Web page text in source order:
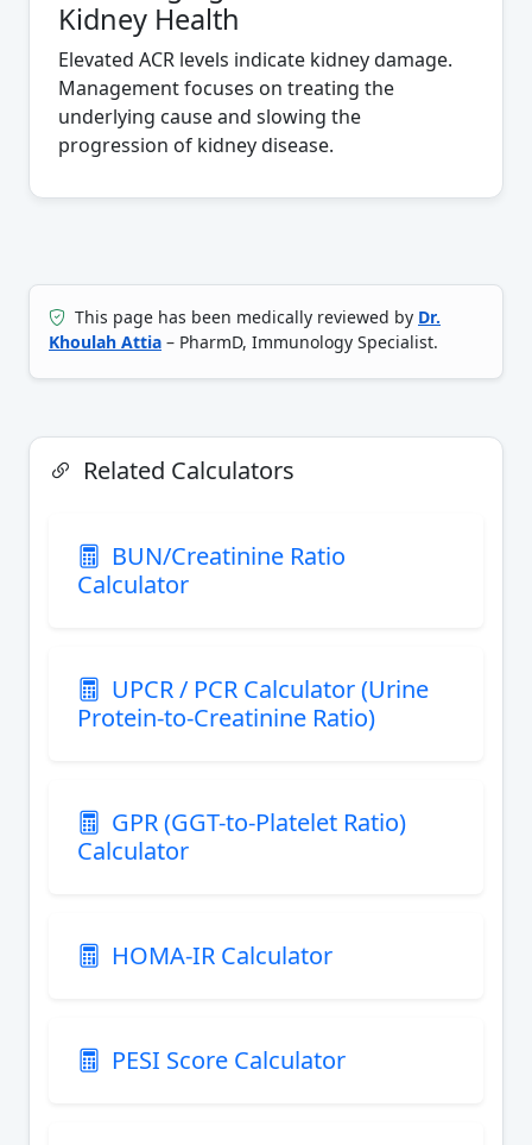
Kidney Health
Elevated ACR levels indicate kidney damage.
Management focuses on treating the
underlying cause and slowing the
progression of kidney disease.
This page has been medically reviewed by Dr.
Khoulah Attia – PharmD, Immunology Specialist.
Related Calculators
BUN/Creatinine Ratio
Calculator
UPCR / PCR Calculator (Urine
Protein-to-Creatinine Ratio)
GPR (GGT-to-Platelet Ratio)
Calculator
HOMA-IR Calculator
PESI Score Calculator